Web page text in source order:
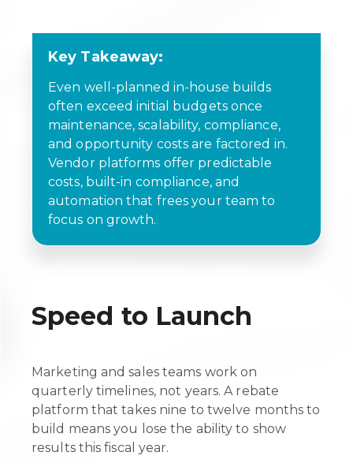
Key Takeaway:
Even well-planned in-house builds
often exceed initial budgets once
maintenance, scalability, compliance,
and opportunity costs are factored in.
Vendor platforms offer predictable
costs, built-in compliance, and
automation that frees your team to
focus on growth.
Speed to Launch
Marketing and sales teams work on
quarterly timelines, not years. A rebate
platform that takes nine to twelve months to
build means you lose the ability to show
results this fiscal year.